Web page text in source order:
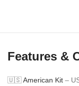
Features &
🇺🇸American Kit –